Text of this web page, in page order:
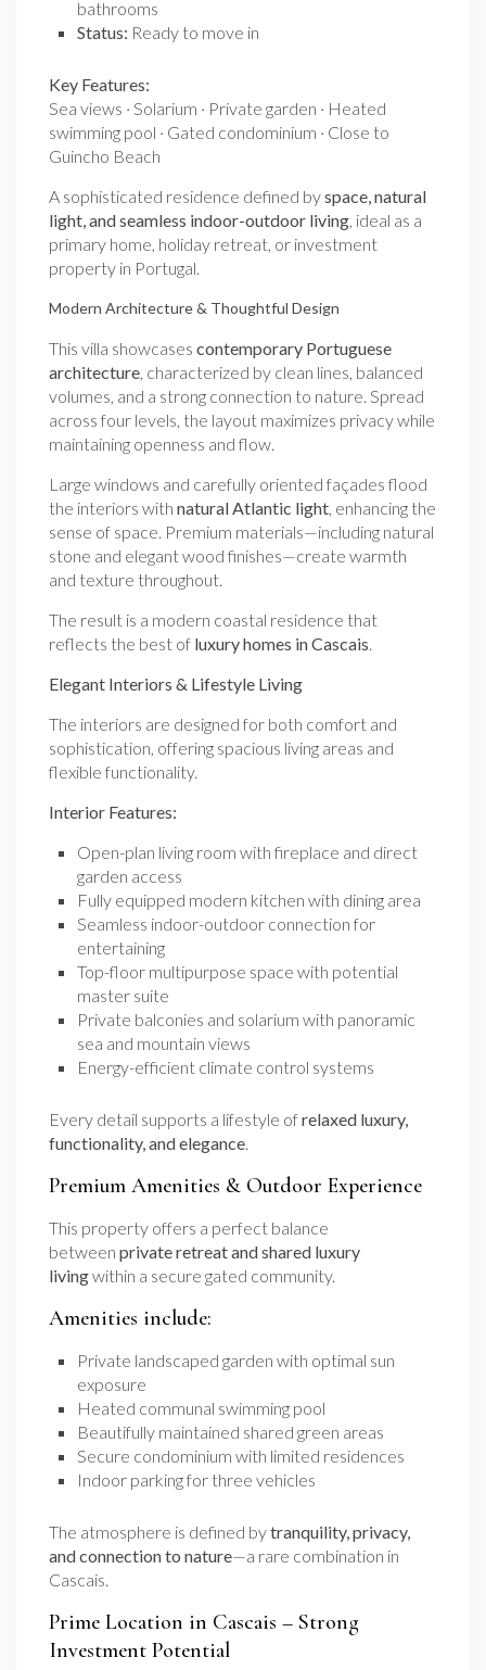
bathrooms
Status: Ready to move in
Key Features:
Sea views · Solarium · Private garden · Heated
swimming pool · Gated condominium · Close to
Guincho Beach
A sophisticated residence defined byspace, natural
light, and seamless indoor-outdoor living, ideal as a
primary home, holiday retreat, or investment
property in Portugal.
Modern Architecture & Thoughtful Design
This villa showcasescontemporary Portuguese
architecture, characterized by clean lines, balanced
volumes, and a strong connection to nature. Spread
across four levels, the layout maximizes privacy while
maintaining openness and flow.
Large windows and carefully oriented façades flood
the interiors withnatural Atlantic light, enhancing the
sense of space. Premium materials—including natural
stone and elegant wood finishes—create warmth
and texture throughout.
The result is a modern coastal residence that
reflects the best of luxury homes in Cascais.
Elegant Interiors & Lifestyle Living
The interiors are designed for both comfort and
sophistication, offering spacious living areas and
flexible functionality.
Interior Features:
Open-plan living room with fireplace and direct
garden access
Fully equipped modern kitchen with dining area
Seamless indoor-outdoor connection for
entertaining
Top-floor multipurpose space with potential
master suite
Private balconies and solarium with panoramic
sea and mountain views
Energy-efficient climate control systems
Every detail supports a lifestyle ofrelaxed luxury,
functionality, and elegance.
Premium Amenities & Outdoor Experience
This property offers a perfect balance
betweenprivate retreat and shared luxury
livingwithin a secure gated community.
Amenities include:
Private landscaped garden with optimal sun
exposure
Heated communal swimming pool
Beautifully maintained shared green areas
Secure condominium with limited residences
Indoor parking for three vehicles
The atmosphere is defined bytranquility, privacy,
and connection to nature—a rare combination in
Cascais.
Prime Location in Cascais – Strong
Investment Potential